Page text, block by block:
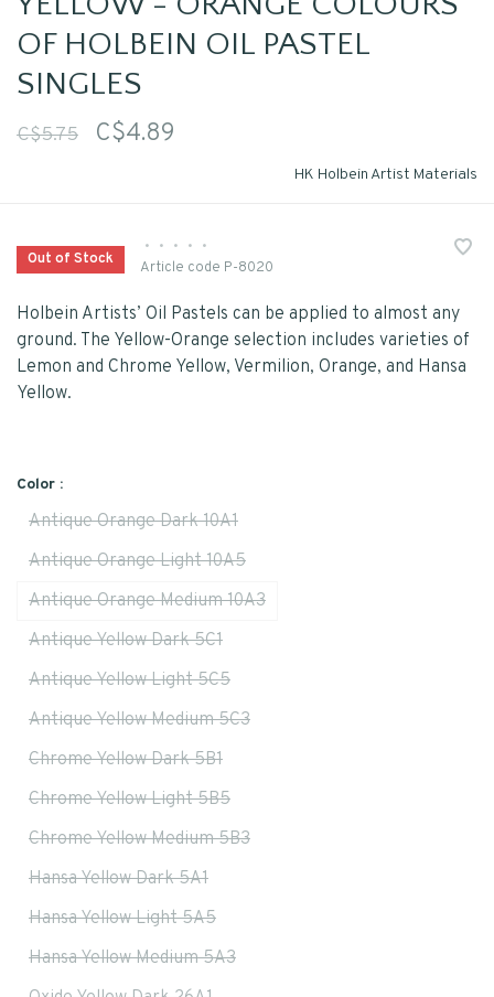
OF HOLBEIN OIL PASTEL
SINGLES
C$5.75 C$4.89
HK Holbein Artist Materials
Out of Stock
• • • •
•
Article code P-8020
Holbein Artists’ Oil Pastels can be applied to almost any
ground. The Yellow-Orange selection includes varieties of
Lemon and Chrome Yellow, Vermilion, Orange, and Hansa
Yellow.
Color :
Antique Orange Dark 10A1
Antique Orange Light 10A5
Antique Orange Medium 10A3
Antique Yellow Dark 5C1
Antique Yellow Light 5C5
Antique Yellow Medium 5C3
Chrome Yellow Dark 5B1
Chrome Yellow Light 5B5
Chrome Yellow Medium 5B3
Hansa Yellow Dark 5A1
Hansa Yellow Light 5A5
Hansa Yellow Medium 5A3